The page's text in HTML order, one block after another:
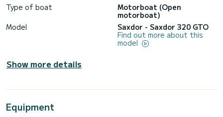
Type of boat
Motorboat (Open
motorboat)
Model
Saxdor - Saxdor 320 GTO
Find out more about this
model
Show more details
Equipment